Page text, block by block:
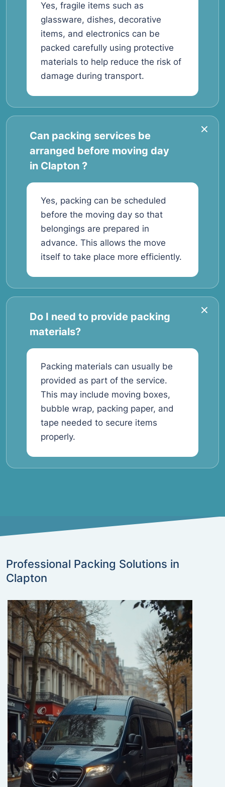
Yes, fragile items such as
glassware, dishes, decorative
items, and electronics can be
packed carefully using protective
materials to help reduce the risk of
damage during transport.
Can packing services be
arranged before moving day
in Clapton ?
Yes, packing can be scheduled
before the moving day so that
belongings are prepared in
advance. This allows the move
itself to take place more efficiently.
Do I need to provide packing
materials?
Packing materials can usually be
provided as part of the service.
This may include moving boxes,
bubble wrap, packing paper, and
tape needed to secure items
properly.
Professional Packing Solutions in
Clapton